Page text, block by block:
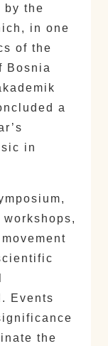
by the
in one
of the
Bosnia
a
in
Events
the